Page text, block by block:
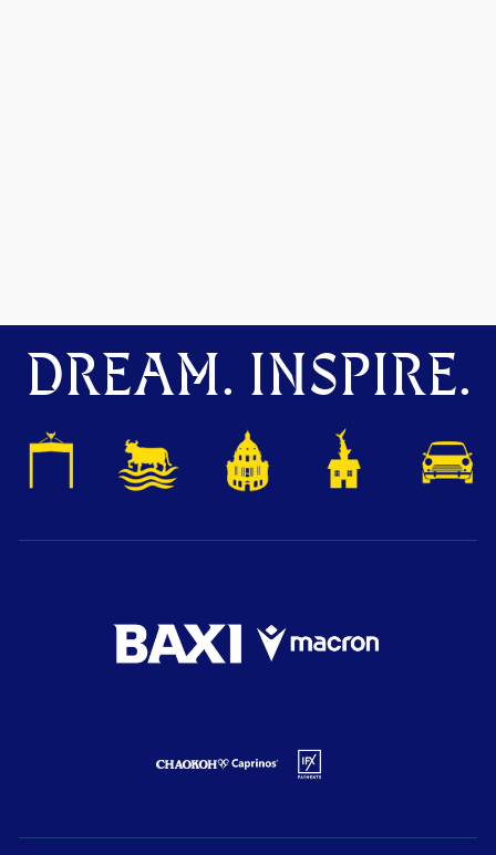
DREAM. INSPIRE.